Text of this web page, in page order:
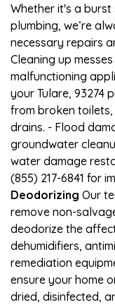
Whether it's a
plumbing, we’re
necessary repairs
Cleaning up
malfunctioning
your Tulare, 93274
from broken
drains. - Flood
groundwater
water damage
(855) 217-6841 for
Deodorizing Our
remove non-
deodorize the
dehumidifiers,
remediation
ensure your home
dried, disinfected,